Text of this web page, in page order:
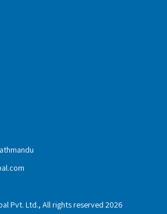
Pvt. Ltd., All rights reserved 2026